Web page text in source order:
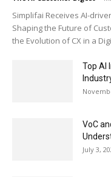
Simplifai Receives AI-
Shaping the Future of
the Evolution of CX in a
Top AI
VoC
July 3,